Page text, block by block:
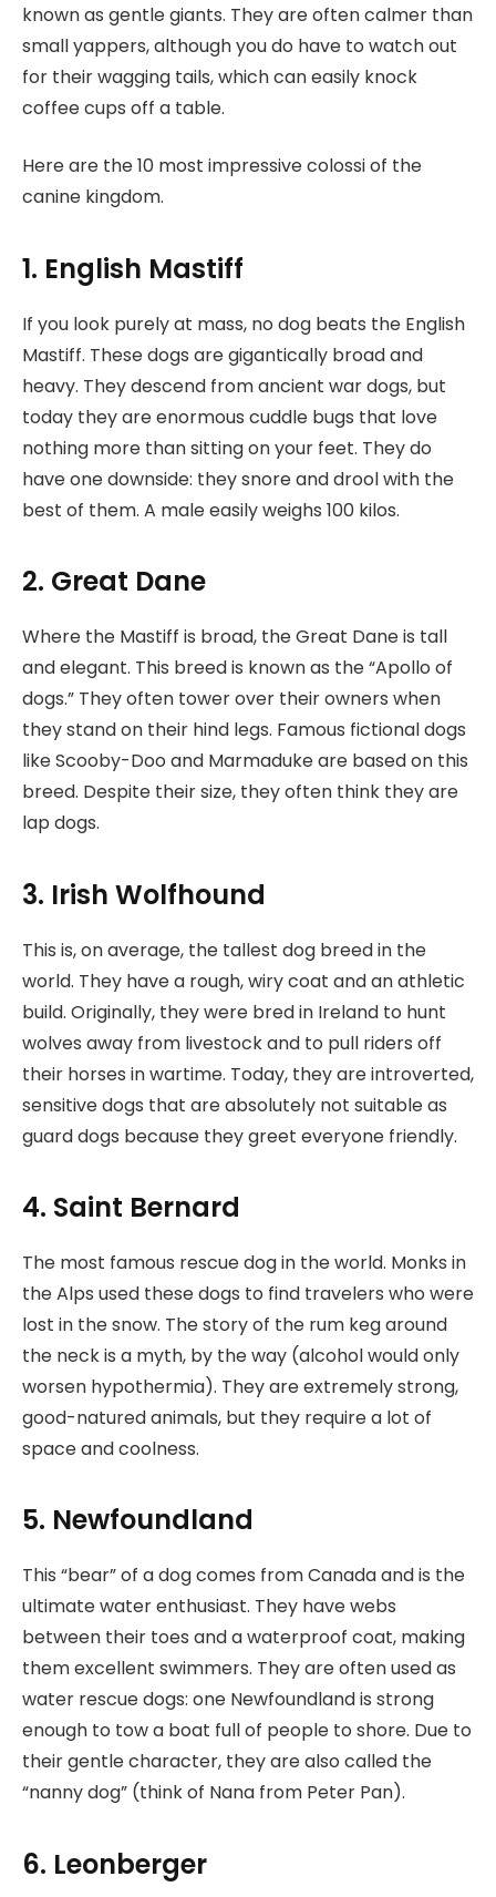
known as gentle giants. They are often calmer than
small yappers, although you do have to watch out
for their wagging tails, which can easily knock
coffee cups off a table.
Here are the 10 most impressive colossi of the
canine kingdom.
1. English Mastiff
If you look purely at mass, no dog beats the English
Mastiff. These dogs are gigantically broad and
heavy. They descend from ancient war dogs, but
today they are enormous cuddle bugs that love
nothing more than sitting on your feet. They do
have one downside: they snore and drool with the
best of them. A male easily weighs 100 kilos.
2. Great Dane
Where the Mastiff is broad, the Great Dane is tall
and elegant. This breed is known as the “Apollo of
dogs.” They often tower over their owners when
they stand on their hind legs. Famous fictional dogs
like Scooby-Doo and Marmaduke are based on this
breed. Despite their size, they often think they are
lap dogs.
3. Irish Wolfhound
This is, on average, the tallest dog breed in the
world. They have a rough, wiry coat and an athletic
build. Originally, they were bred in Ireland to hunt
wolves away from livestock and to pull riders off
their horses in wartime. Today, they are introverted,
sensitive dogs that are absolutely not suitable as
guard dogs because they greet everyone friendly.
4. Saint Bernard
The most famous rescue dog in the world. Monks in
the Alps used these dogs to find travelers who were
lost in the snow. The story of the rum keg around
the neck is a myth, by the way (alcohol would only
worsen hypothermia). They are extremely strong,
good-natured animals, but they require a lot of
space and coolness.
5. Newfoundland
This “bear” of a dog comes from Canada and is the
ultimate water enthusiast. They have webs
between their toes and a waterproof coat, making
them excellent swimmers. They are often used as
water rescue dogs: one Newfoundland is strong
enough to tow a boat full of people to shore. Due to
their gentle character, they are also called the
“nanny dog” (think of Nana from Peter Pan).
6. Leonberger